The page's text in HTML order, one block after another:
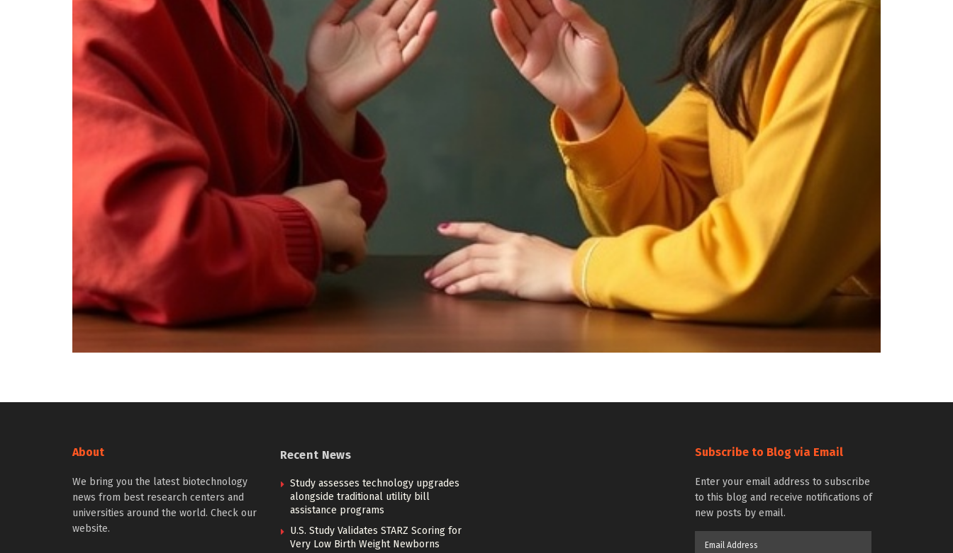
About
We bring you the latest biotechnology
news from best research centers and
universities around the world. Check our
website.
Recent News
Study assesses technology upgrades
alongside traditional utility bill
assistance programs
U.S. Study Validates STARZ Scoring for
Very Low Birth Weight Newborns
Subscribe to Blog via Email
Enter your email address to subscribe
to this blog and receive notifications of
new posts by email.